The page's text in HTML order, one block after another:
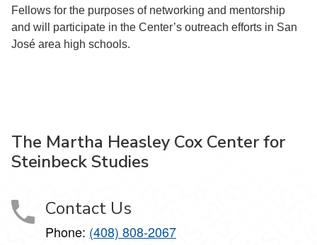
Fellows for the purposes of networking and mentorship
and will participate in the Center’s outreach efforts in San
José area high schools.
The Martha Heasley Cox Center for
Steinbeck Studies
Contact Us
Phone: (408) 808-2067